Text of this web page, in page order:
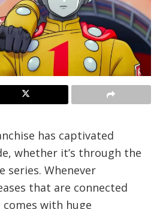
has captivated
whether it’s through the
series. Whenever
that are connected
with huge